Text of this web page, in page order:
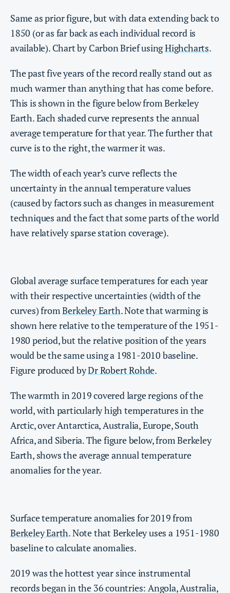
Same as prior figure, but with data extending back to
1850 (or as far back as each individual record is
available). Chart by Carbon Brief usingHighcharts.
The past five years of the record really stand out as
much warmer than anything that has come before.
This is shown in the figure below from Berkeley
Earth. Each shaded curve represents the annual
average temperature for that year. The further that
curve is to the right, the warmer it was.
The width of each year’s curve reflects the
uncertainty in the annual temperature values
(caused by factors such as changes in measurement
techniques and the fact that some parts of the world
have relatively sparse station coverage).
Global average surface temperatures for each year
with their respective uncertainties (width of the
curves) fromBerkeley Earth. Note that warming is
shown here relative to the temperature of the 1951-
1980 period, but the relative position of the years
would be the same using a 1981-2010 baseline.
Figure produced byDr Robert Rohde.
The warmth in 2019 covered large regions of the
world, with particularly high temperatures in the
Arctic, over Antarctica, Australia, Europe, South
Africa, and Siberia. The figure below, from Berkeley
Earth, shows the average annual temperature
anomalies for the year.
Surface temperature anomalies for 2019 from
Berkeley Earth. Note that Berkeley uses a 1951-1980
baseline to calculate anomalies.
2019 was the hottest year since instrumental
records began in the 36 countries: Angola, Australia,